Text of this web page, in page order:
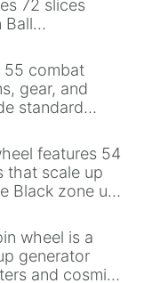
72 slices
Ball
It mixes
,Mui , and
like
goku.
55 combat
gear, and
standard
heavy
and rare items
,Glass cannon
features 54
that scale up
Black zone up
at
zone. Slices
tiers:Black (1 to
(512 to 2048),
wheel is a
generator
and cosmic